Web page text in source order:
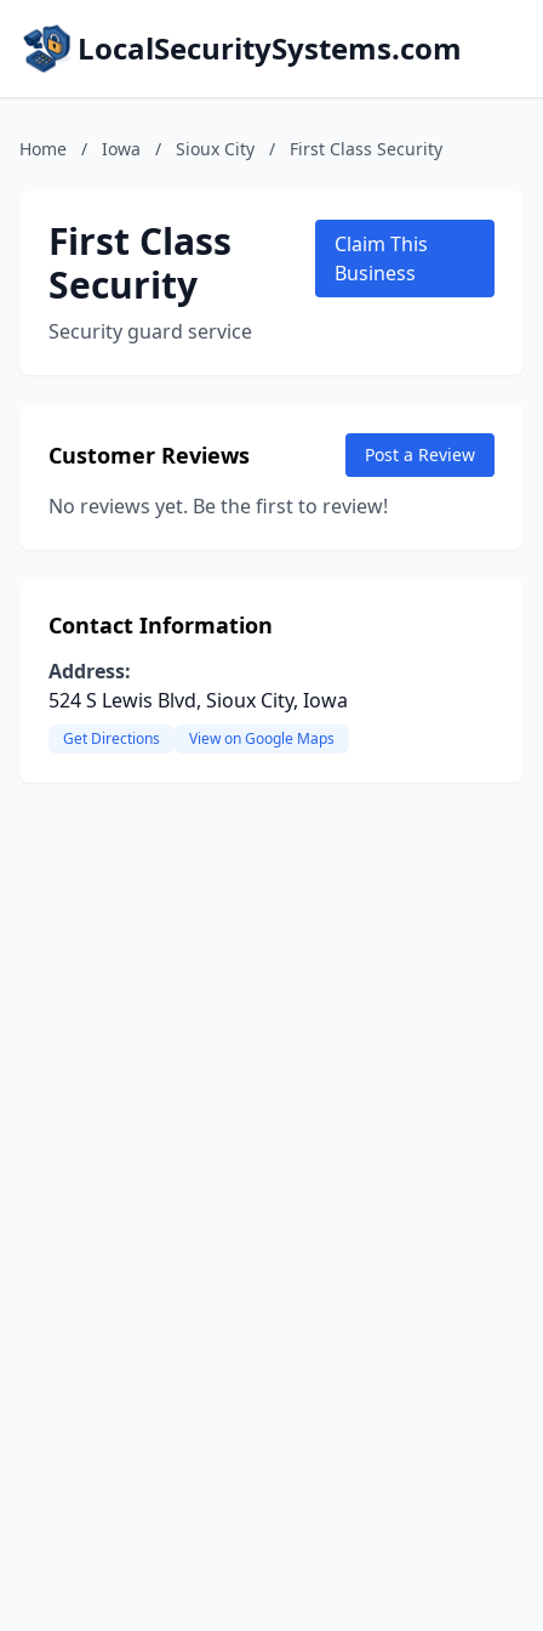
LocalSecuritySystems.com
Home / Iowa / Sioux City / First Class Security
First Class
Security
Security guard service
Claim This
Business
Customer Reviews Post a Review
No reviews yet. Be the first to review!
Contact Information
Address:
524 S Lewis Blvd, Sioux City, Iowa
Get Directions View on Google Maps